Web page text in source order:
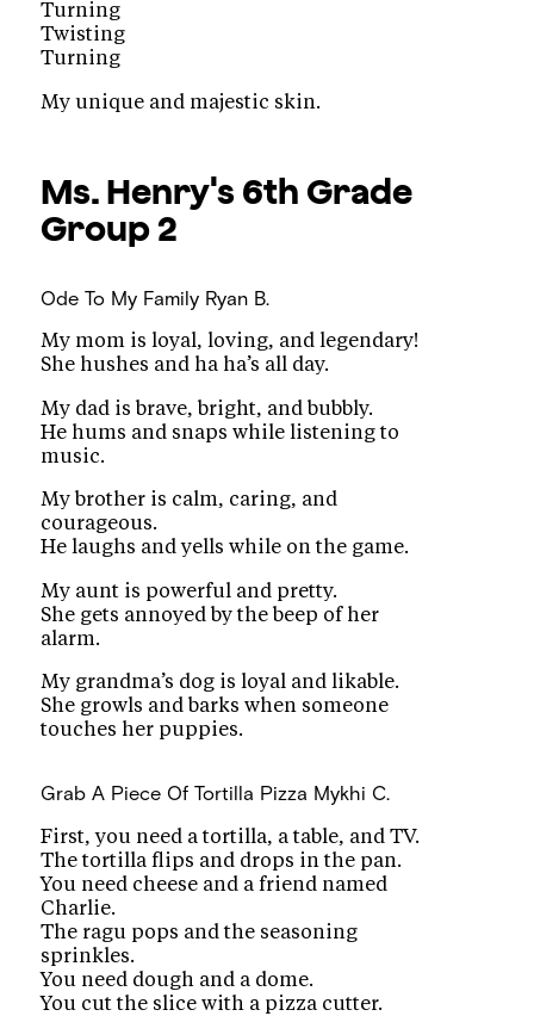
Turning
Twisting
Turning
My unique and majestic skin.
Ms. Henry's 6th Grade
Group 2
Ode To My Family Ryan B.
My mom is loyal, loving, and legendary!
She hushes and ha ha’s all day.
My dad is brave, bright, and bubbly.
He hums and snaps while listening to
music.
My brother is calm, caring, and
courageous.
He laughs and yells while on the game.
My aunt is powerful and pretty.
She gets annoyed by the beep of her
alarm.
My grandma’s dog is loyal and likable.
She growls and barks when someone
touches her puppies.
Grab A Piece Of Tortilla Pizza Mykhi C.
First, you need a tortilla, a table, and TV.
The tortilla flips and drops in the pan.
You need cheese and a friend named
Charlie.
The ragu pops and the seasoning
sprinkles.
You need dough and a dome.
You cut the slice with a pizza cutter.